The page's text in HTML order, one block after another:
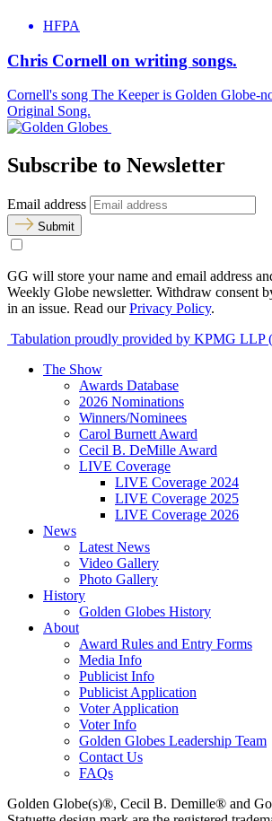
HFPA
Chris Cornell on writing songs.
Cornell's song The Keeper is Golden Globe-
Original Song.
Subscribe to Newsletter
Email address
Submit
GG will store your name and email address
Weekly Globe newsletter. Withdraw consent
in an issue. Read ourPrivacy Policy.
Tabulation proudly provided by KPMG LLP
The Show
Awards Database
2026 Nominations
Winners/Nominees
Carol Burnett Award
Cecil B. DeMille Award
LIVE Coverage
LIVE Coverage 2024
LIVE Coverage 2025
LIVE Coverage 2026
News
Latest News
Video Gallery
Photo Gallery
History
Golden Globes History
About
Award Rules and Entry Forms
Media Info
Publicist Info
Publicist Application
Voter Application
Voter Info
Golden Globes Leadership Team
Contact Us
FAQs
Golden Globe(s)®, Cecil B. Demille® and